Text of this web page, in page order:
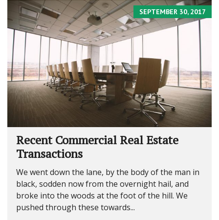
SEPTEMBER 30, 2017
Recent Commercial Real Estate
Transactions
We went down the lane, by the body of the man in
black, sodden now from the overnight hail, and
broke into the woods at the foot of the hill. We
pushed through these towards...